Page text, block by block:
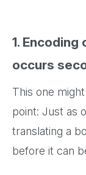
1.
occurs
This one
point: Just as
translating a
before it can